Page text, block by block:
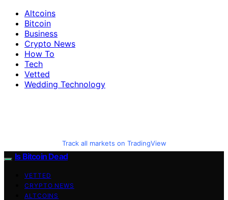
Altcoins
Bitcoin
Business
Crypto News
How To
Tech
Vetted
Wedding Technology
Track all markets on TradingView
Is Bitcoin Dead
VETTED
CRYPTO NEWS
ALTCOINS